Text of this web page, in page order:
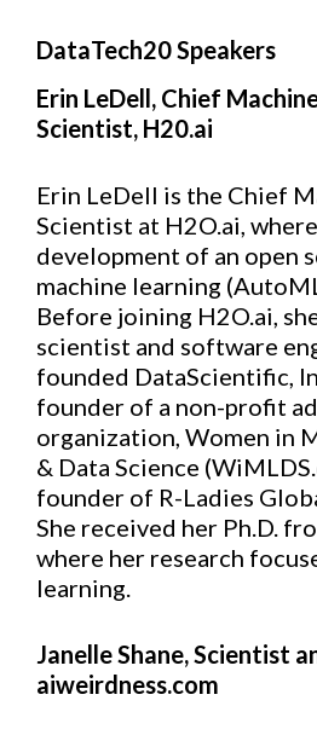
DataTech20 Speakers
Erin LeDell, Chief
Scientist, H20.ai
Erin LeDell is the Chief
Scientist at H2O.ai,
development of an open
machine learning
Before joining H2O.ai,
scientist and software
founded DataScientific,
founder of a non-profit
organization, Women in
& Data Science
founder of R-Ladies
She received her Ph.D.
where her research
learning.
Janelle Shane, Scientist
aiweirdness.com